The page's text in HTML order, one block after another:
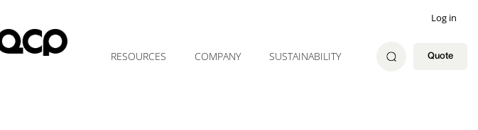
Log in
RESOURCES COMPANY SUSTAINABILITY Quote